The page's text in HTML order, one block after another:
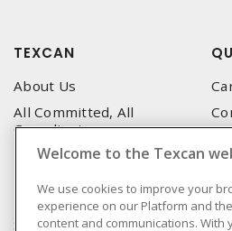
TEXCAN
About Us
All Committed, All
Compliant
Privacy Policy
Terms & Conditions of Use
Terms and Conditions of
Sale
Welcome to the Texcan
We use cookies to improve your
experience on our Platform and
content and communications. With